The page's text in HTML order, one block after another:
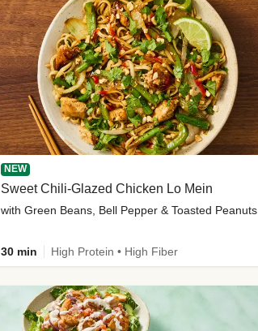
NEW
Sweet Chili-Glazed Chicken Lo Mein
with Green Beans, Bell Pepper & Toasted Peanuts
30 min High Protein • High Fiber